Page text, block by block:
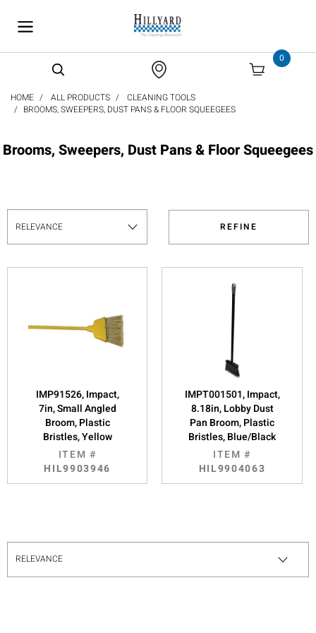
0
HOME ALL PRODUCTS
CLEANING TOOLS
BROOMS, SWEEPERS, DUST PANS & FLOOR SQUEEGEES
Brooms, Sweepers, Dust Pans & Floor Squeegees
REFINE
IMP91526, Impact,
7in, Small Angled
Broom, Plastic
Bristles, Yellow
ITEM #
HIL9903946
IMPT001501, Impact,
8.18in, Lobby Dust
Pan Broom, Plastic
Bristles, Blue/Black
ITEM #
HIL9904063